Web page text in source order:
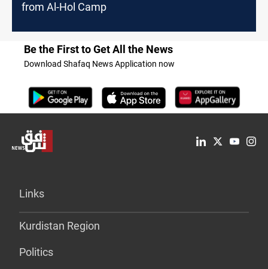
from Al-Hol Camp
Be the First to Get All the News
Download Shafaq News Application now
Links
Kurdistan Region
Politics